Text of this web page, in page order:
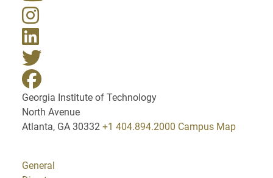
Georgia Institute of Technology
North Avenue
Atlanta, GA 30332 +1 404.894.2000 Campus Map
General